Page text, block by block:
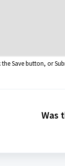
Save button, or
Was